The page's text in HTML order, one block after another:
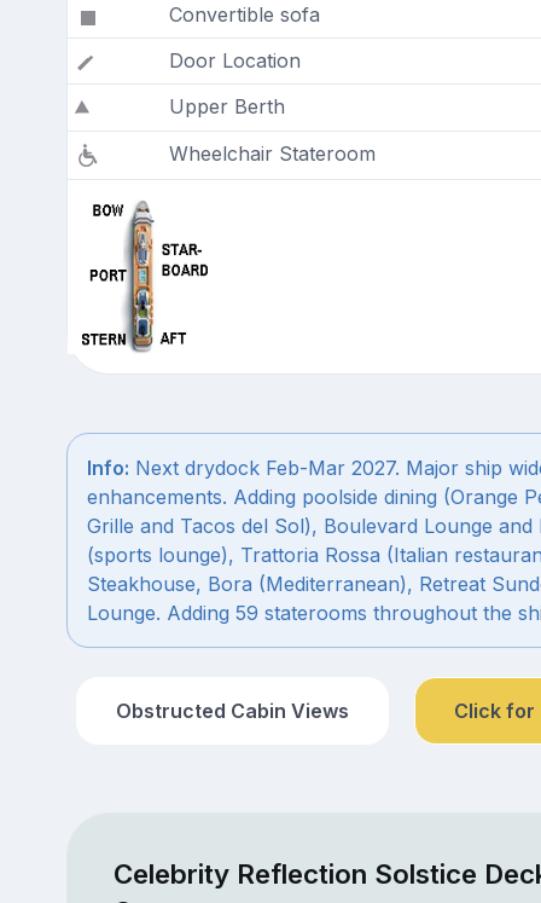
Convertible sofa
Door Location
Upper Berth
Wheelchair Stateroom
Info: Next drydock Feb-Mar 2027. Major ship
enhancements. Adding poolside dining (Orange
Grille and Tacos del Sol), Boulevard Lounge and
(sports lounge), Trattoria Rossa (Italian
Steakhouse, Bora (Mediterranean), Retreat
Lounge. Adding 59 staterooms throughout the
Obstructed Cabin Views Click for
Celebrity Reflection Solstice